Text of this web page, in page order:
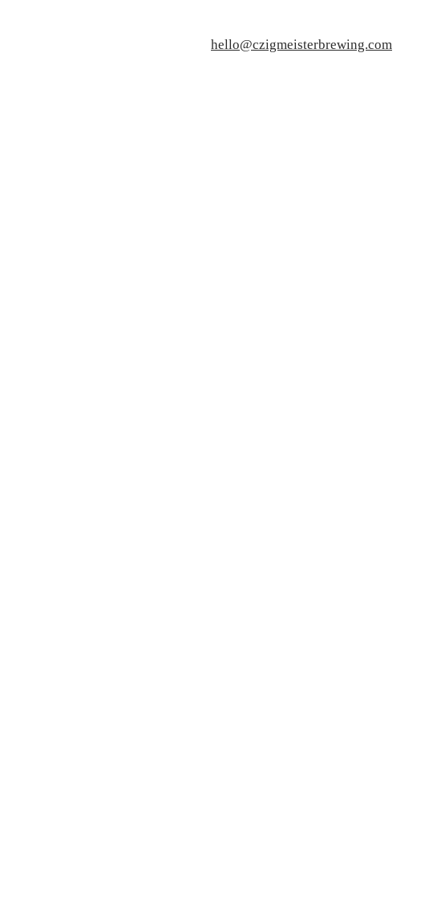
hello@czigmeisterbrewing.com